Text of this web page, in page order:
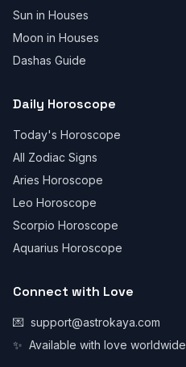
Sun in Houses
Moon in Houses
Dashas Guide
Daily Horoscope
Today's Horoscope
All Zodiac Signs
Aries Horoscope
Leo Horoscope
Scorpio Horoscope
Aquarius Horoscope
Connect with Love
💌 support@astrokaya.com
✨ Available with love worldwide